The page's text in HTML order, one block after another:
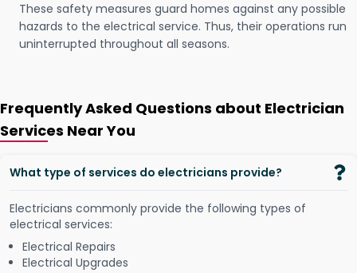
These safety measures guard homes against any possible
hazards to the electrical service. Thus, their operations run
uninterrupted throughout all seasons.
Frequently Asked Questions about Electrician
Services Near You
What type of services do electricians provide?
Electricians commonly provide the following types of
electrical services:
Electrical Repairs
Electrical Upgrades